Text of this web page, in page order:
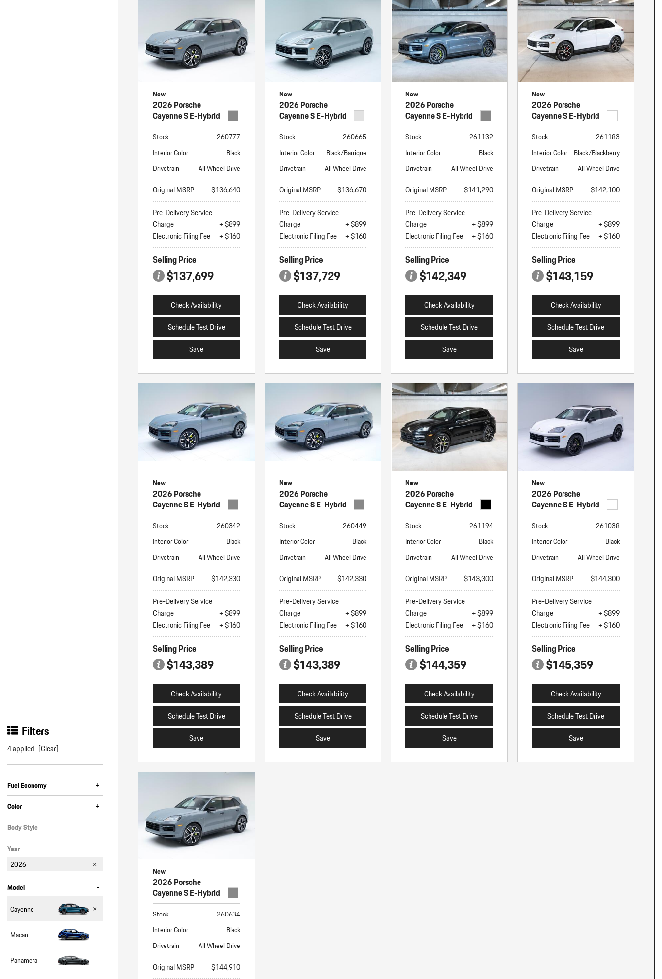
88 in Stock 17 in Stock
Porsche Active Suspension
Management (PASM)
Porsche Dynamic Chassis Control
Porsche T-Hybrid Powertrain
Porsche Regenerative Braking
Porsche Wet Mode
Multi-Point Inspection
Wiper Blade Replacement
Coolant & Fluid Level Service
Exterior Bulb Replacement
Job Openings
Automotive Warranty Booker
Service Technician
Tow Truck Driver
Service Greeter
Service Porter / Valet
Contact Us
Filters
4 applied [Clear]
Fuel Economy +
Color +
Black
Gray
Silver
White
Body Style
SUV
Year
2026
Model -
Cayenne
Macan
Panamera
New
2026 Porsche
Cayenne S E-Hybrid
Stock
260777
Interior Color
Black
Drivetrain
All Wheel Drive
Original MSRP
$136,640
Pre-Delivery Service
Charge
+ $899
Electronic Filing Fee
+ $160
Selling Price
$137,699
Check Availability
Schedule Test Drive
Save
New
2026 Porsche
Cayenne S E-Hybrid
Stock
260665
Interior Color
Black/Barrique
Drivetrain
All Wheel Drive
Original MSRP
$136,670
Pre-Delivery Service
Charge
+ $899
Electronic Filing Fee
+ $160
Selling Price
$137,729
Check Availability
Schedule Test Drive
Save
New
2026 Porsche
Cayenne S E-Hybrid
Stock
261132
Interior Color
Black
Drivetrain
All Wheel Drive
Original MSRP
$141,290
Pre-Delivery Service
Charge
+ $899
Electronic Filing Fee
+ $160
Selling Price
$142,349
Check Availability
Schedule Test Drive
Save
New
2026 Porsche
Cayenne S E-Hybrid
Stock
261183
Interior Color
Black/Blackberry
Drivetrain
All Wheel Drive
Original MSRP
$142,100
Pre-Delivery Service
Charge
+ $899
Electronic Filing Fee
+ $160
Selling Price
$143,159
Check Availability
Schedule Test Drive
Save
New
2026 Porsche
Cayenne S E-Hybrid
Stock
260342
Interior Color
Black
Drivetrain
All Wheel Drive
Original MSRP
$142,330
Pre-Delivery Service
Charge
+ $899
Electronic Filing Fee
+ $160
Selling Price
$143,389
Check Availability
Schedule Test Drive
Save
New
2026 Porsche
Cayenne S E-Hybrid
Stock
260449
Interior Color
Black
Drivetrain
All Wheel Drive
Original MSRP
$142,330
Pre-Delivery Service
Charge
+ $899
Electronic Filing Fee
+ $160
Selling Price
$143,389
Check Availability
Schedule Test Drive
Save
New
2026 Porsche
Cayenne S E-Hybrid
Stock
261194
Interior Color
Black
Drivetrain
All Wheel Drive
Original MSRP
$143,300
Pre-Delivery Service
Charge
+ $899
Electronic Filing Fee
+ $160
Selling Price
$144,359
Check Availability
Schedule Test Drive
Save
New
2026 Porsche
Cayenne S E-Hybrid
Stock
261038
Interior Color
Black
Drivetrain
All Wheel Drive
Original MSRP
$144,300
Pre-Delivery Service
Charge
+ $899
Electronic Filing Fee
+ $160
Selling Price
$145,359
Check Availability
Schedule Test Drive
Save
New
2026 Porsche
Cayenne S E-Hybrid
Stock
260634
Interior Color
Black
Drivetrain
All Wheel Drive
Original MSRP
$144,910